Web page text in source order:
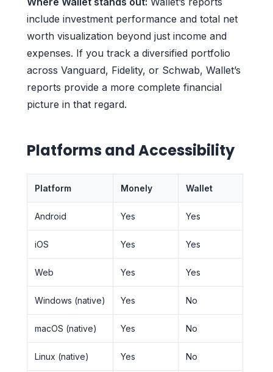
include investment performance and total net
worth visualization beyond just income and
expenses. If you track a diversified portfolio
across Vanguard, Fidelity, or Schwab, Wallet’s
reports provide a more complete financial
picture in that regard.
Platforms and Accessibility
Platform Monely Wallet
Android Yes Yes
iOS Yes Yes
Web Yes Yes
Windows (native) Yes No
macOS (native) Yes No
Linux (native) Yes No